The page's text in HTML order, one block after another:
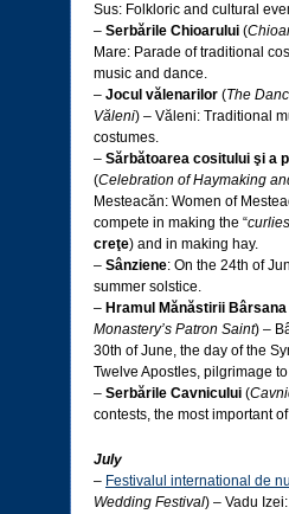
Sus: Folkloric and cultural
– Serbările Chioarului (
Mare: Parade of traditional
music and dance.
– Jocul vălenarilor (The
Văleni) – Văleni: Traditional
costumes.
– Sărbătoarea cositului şi a
(Celebration of Haymaking
Mesteacăn: Women of
compete in making the “
creţe) and in making hay.
– Sânziene: On the 24th of
summer solstice.
– Hramul Mănăstirii Bârsana
Monastery’s Patron Saint) –
30th of June, the day of the
Twelve Apostles, pilgrimage
– Serbările Cavnicului (
contests, the most important
July
– Festivalul international de
Wedding Festival) – Vadu